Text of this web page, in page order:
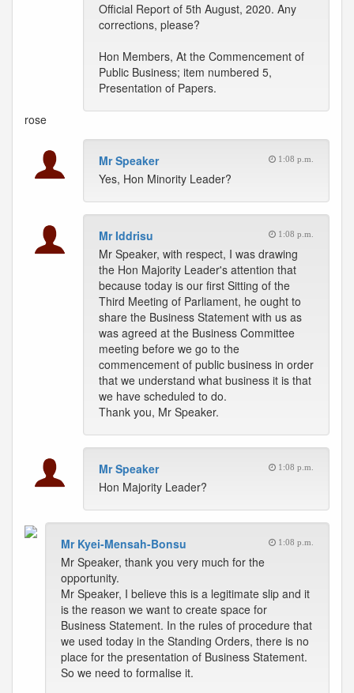
Official Report of 5th August, 2020. Any
corrections, please?
Hon Members, At the Commencement of
Public Business; item numbered 5,
Presentation of Papers.
rose
Mr Speaker 1:08 p.m.
Yes, Hon Minority Leader?
Mr Iddrisu 1:08 p.m.
Mr Speaker, with respect, I was drawing
the Hon Majority Leader's attention that
because today is our first Sitting of the
Third Meeting of Parliament, he ought to
share the Business Statement with us as
was agreed at the Business Committee
meeting before we go to the
commencement of public business in order
that we understand what business it is that
we have scheduled to do.
Thank you, Mr Speaker.
Mr Speaker 1:08 p.m.
Hon Majority Leader?
Mr Kyei-Mensah-Bonsu 1:08 p.m.
Mr Speaker, thank you very much for the
opportunity.
Mr Speaker, I believe this is a legitimate slip and it
is the reason we want to create space for
Business Statement. In the rules of procedure that
we used today in the Standing Orders, there is no
place for the presentation of Business Statement.
So we need to formalise it.